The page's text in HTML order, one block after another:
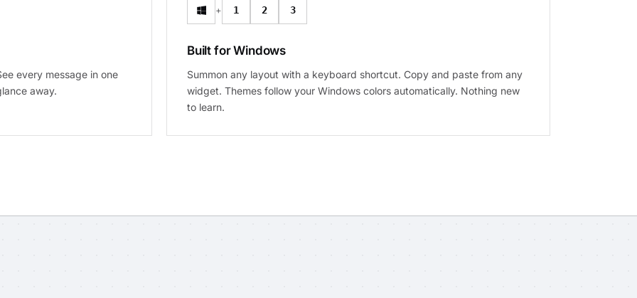
every message in one
away.
+ 1 2 3
Built for Windows
Summon any layout with a keyboard shortcut. Copy and paste from any
widget. Themes follow your Windows colors automatically. Nothing new
to learn.